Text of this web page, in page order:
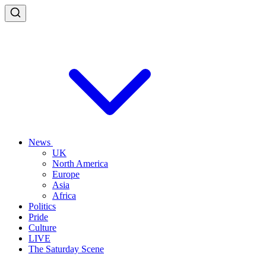
News
UK
North America
Europe
Asia
Africa
Politics
Pride
Culture
LIVE
The Saturday Scene